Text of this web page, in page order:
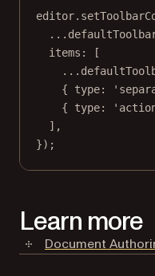
editor.
...
items: [
...
{ type:
{ type:
],
});
Learn more
Document